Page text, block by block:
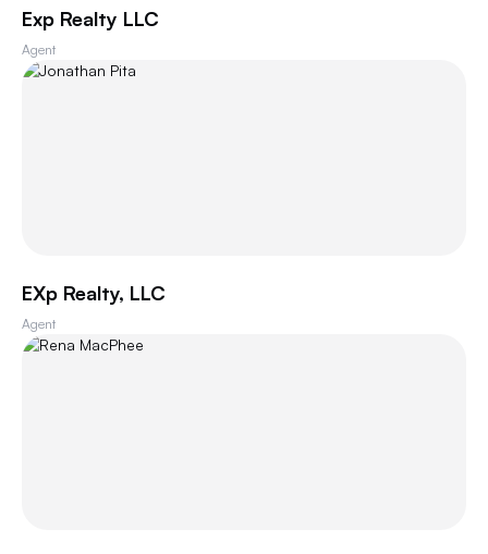
Exp Realty LLC
Agent
EXp Realty, LLC
Agent